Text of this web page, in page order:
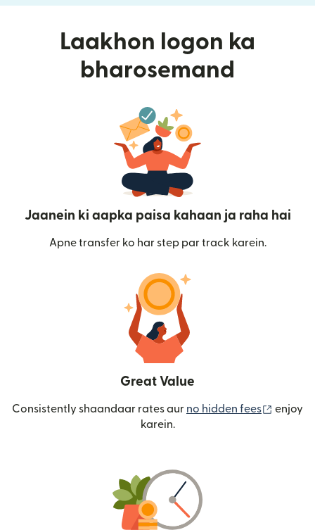
Laakhon logon ka
bharosemand
Jaanein ki aapka paisa kahaan ja raha hai
Apne transfer ko har step par track karein.
Great Value
Consistently shaandaar rates aur no hidden fees (nai
enjoy
karein.